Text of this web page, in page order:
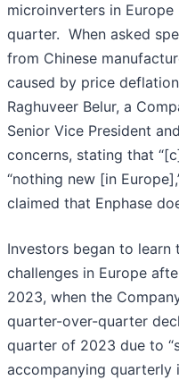
microinverters in
quarter. When asked
from Chinese
caused by price
Raghuveer Belur, a
Senior Vice President
concerns, stating that
“nothing new [in
claimed that Enphase
Investors began to learn
challenges in Europe
2023, when the
quarter-over-quarter
quarter of 2023 due to
accompanying quarterly